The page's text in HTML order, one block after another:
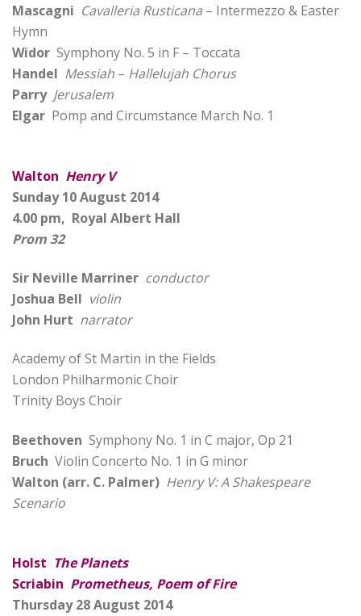
Mascagni Cavalleria Rusticana – Intermezzo & Easter
Hymn
Widor Symphony No. 5 in F – Toccata
Handel Messiah – Hallelujah Chorus
Parry Jerusalem
Elgar Pomp and Circumstance March No. 1
Walton Henry V
Sunday 10 August 2014
4.00 pm, Royal Albert Hall
Prom 32
Sir Neville Marriner conductor
Joshua Bell violin
John Hurt narrator
Academy of St Martin in the Fields
London Philharmonic Choir
Trinity Boys Choir
Beethoven Symphony No. 1 in C major, Op 21
Bruch Violin Concerto No. 1 in G minor
Walton (arr. C. Palmer) Henry V: A Shakespeare
Scenario
Holst The Planets
Scriabin Prometheus, Poem of Fire
Thursday 28 August 2014